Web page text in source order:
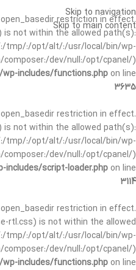
restriction in effect.
not within the allowed path(s):
tmp/:/opt/alt/:/usr/local/bin/wp-
dev/null:/opt/cpanel/)
includes/functions.php on line
3635
restriction in effect.
not within the allowed path(s):
tmp/:/opt/alt/:/usr/local/bin/wp-
dev/null:/opt/cpanel/)
script-loader.php on line
3114
restriction in effect.
rtl.css) is not within the allowed
tmp/:/opt/alt/:/usr/local/bin/wp-
dev/null:/opt/cpanel/)
includes/functions.php on line
Skip to navigation
Skip to main content